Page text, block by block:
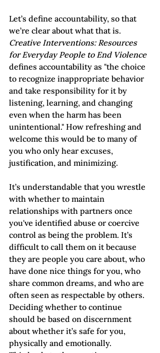
Let’s define accountability, so that
we’re clear about what that is.
Creative Interventions: Resources
for Everyday People to End Violence
defines accountability as "the choice
to recognize inappropriate behavior
and take responsibility for it by
listening, learning, and changing
even when the harm has been
unintentional." How refreshing and
welcome this would be to many of
you who only hear excuses,
justification, and minimizing.
It’s understandable that you wrestle
with whether to maintain
relationships with partners once
you've identified abuse or coercive
control as being the problem. It’s
difficult to call them on it because
they are people you care about, who
have done nice things for you, who
share common dreams, and who are
often seen as respectable by others.
Deciding whether to continue
should be based on discernment
about whether it’s safe for you,
physically and emotionally.